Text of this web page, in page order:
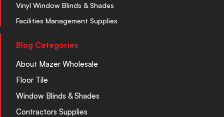
Vinyl Window Blinds & Shades
Facilities Management Supplies
Blog Categories
About Mazer Wholesale
Floor Tile
Window Blinds & Shades
Contractors Supplies